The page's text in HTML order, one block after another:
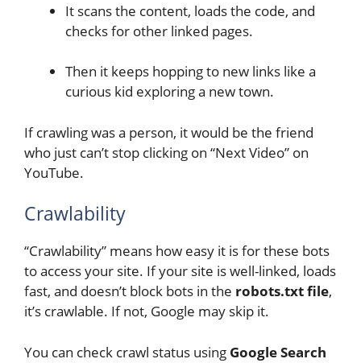
It scans the content, loads the code, and
checks for other linked pages.
Then it keeps hopping to new links like a
curious kid exploring a new town.
If crawling was a person, it would be the friend
who just can’t stop clicking on “Next Video” on
YouTube.
Crawlability
“Crawlability” means how easy it is for these bots
to access your site. If your site is well-linked, loads
fast, and doesn’t block bots in the robots.txt file,
it’s crawlable. If not, Google may skip it.
You can check crawl status using Google Search